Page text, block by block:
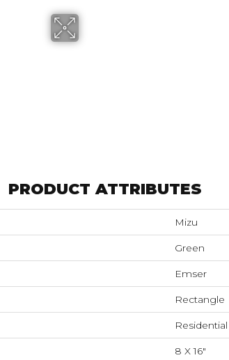
PRODUCT ATTRIBUTES
Mizu
Green
Emser
Rectangle
Residential
8 X 16"